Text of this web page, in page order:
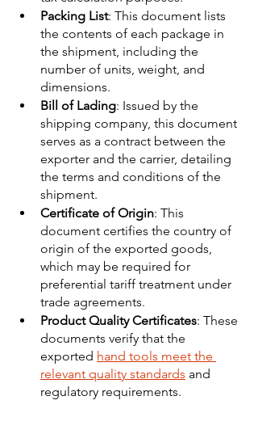
Packing List: This document lists
the contents of each package in
the shipment, including the
number of units, weight, and
dimensions.
Bill of Lading: Issued by the
shipping company, this document
serves as a contract between the
exporter and the carrier, detailing
the terms and conditions of the
shipment.
Certificate of Origin: This
document certifies the country of
origin of the exported goods,
which may be required for
preferential tariff treatment under
trade agreements.
Product Quality Certificates: These
documents verify that the
exported hand tools meet the
relevant quality standards and
regulatory requirements.